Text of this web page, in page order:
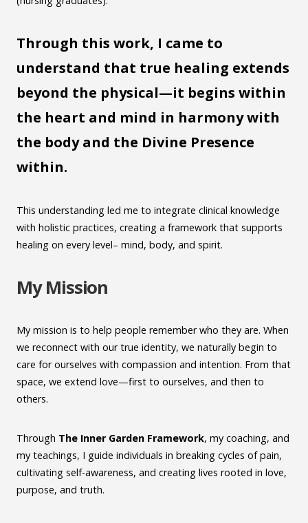
Through this work, I came to
understand that true healing extends
beyond the physical—it begins within
the heart and mind in harmony with
the body and the Divine Presence
within.
This understanding led me to integrate clinical knowledge
with holistic practices, creating a framework that supports
healing on every level– mind, body, and spirit.
My Mission
My mission is to help people remember who they are. When
we reconnect with our true identity, we naturally begin to
care for ourselves with compassion and intention. From that
space, we extend love—first to ourselves, and then to
others.
Through The Inner Garden Framework, my coaching, and
my teachings, I guide individuals in breaking cycles of pain,
cultivating self-awareness, and creating lives rooted in love,
purpose, and truth.